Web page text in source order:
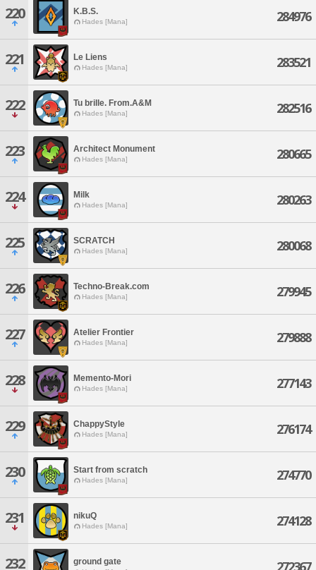
220 K.B.S.
Hades [Mana] 284976
221 Le Liens
Hades [Mana] 283521
222 Tu brille. From.A&M
Hades [Mana] 282516
223 Architect Monument
Hades [Mana] 280665
224 Milk
Hades [Mana] 280263
225 SCRATCH
Hades [Mana] 280068
226 Techno-Break.com
Hades [Mana] 279945
227 Atelier Frontier
Hades [Mana] 279888
228 Memento-Mori
Hades [Mana] 277143
229 ChappyStyle
Hades [Mana] 276174
230 Start from scratch
Hades [Mana] 274770
231 nikuQ
Hades [Mana] 274128
232 ground gate 272367